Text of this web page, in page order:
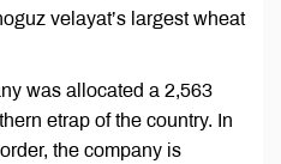
velayat’s largest wheat
was allocated a 2,563
etrap of the country. In
the company is